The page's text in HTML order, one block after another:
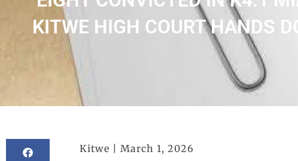
KITWE HIGH COURT HANDS
Kitwe | March 1, 2026